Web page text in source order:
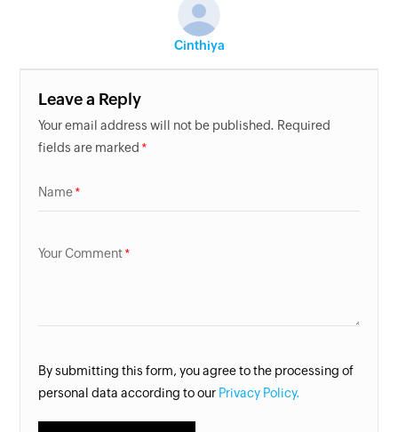
Cinthiya
Leave a Reply
Your email address will not be published. Required
fields are marked
Name
Your Comment
By submitting this form, you agree to the processing of
personal data according to our Privacy Policy.